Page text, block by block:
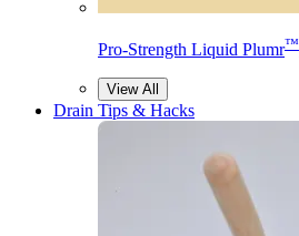
Pro-Strength Liquid Plumr™
View All
Drain Tips & Hacks